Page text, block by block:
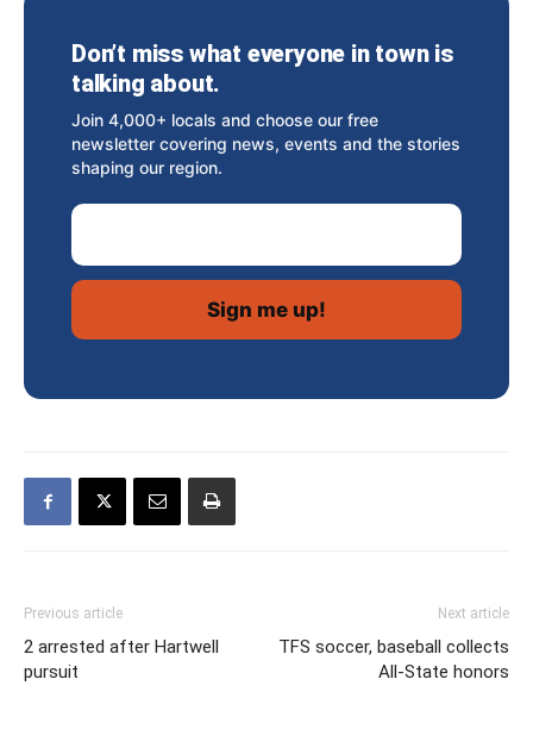
Don’t miss what everyone in town is
talking about.
Join 4,000+ locals and choose our free
newsletter covering news, events and the stories
shaping our region.
Email Address
Previous article
2 arrested after Hartwell
pursuit
Next article
TFS soccer, baseball collects
All-State honors